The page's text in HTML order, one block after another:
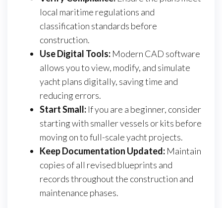
local maritime regulations and
classification standards before
construction.
Use Digital Tools: Modern CAD software
allows you to view, modify, and simulate
yacht plans digitally, saving time and
reducing errors.
Start Small: If you are a beginner, consider
starting with smaller vessels or kits before
moving on to full-scale yacht projects.
Keep Documentation Updated: Maintain
copies of all revised blueprints and
records throughout the construction and
maintenance phases.